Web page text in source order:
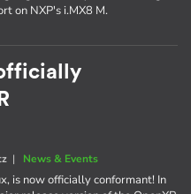
on NXP's i.MX8 M.
| News & Events
is now officially conformant! In